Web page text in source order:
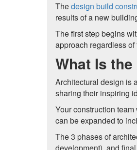
Thedesign build
results of a new
The first step begins
approach regardless
What Is
Architectural design is
sharing their inspiring
Your construction
can be expanded to
The 3 phases of